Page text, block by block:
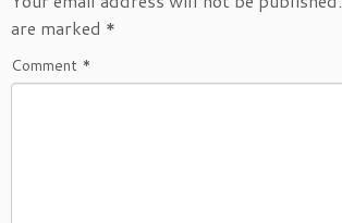
are marked *
Comment *